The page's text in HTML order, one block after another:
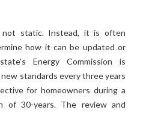
not static. Instead, it is often
how it can be updated or
Energy Commission is
standards every three years
for homeowners during a
of 30-years. The review and